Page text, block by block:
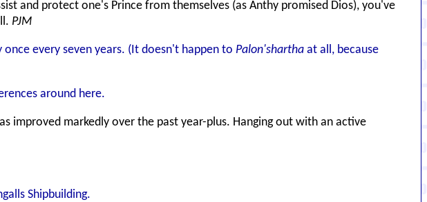
and protect one's Prince from themselves (as Anthy promised Dios), you've
PJM
every seven years. (It doesn't happen to Palon'shartha at all, because
around here.
improved markedly over the past year-plus. Hanging out with an active
Shipbuilding.